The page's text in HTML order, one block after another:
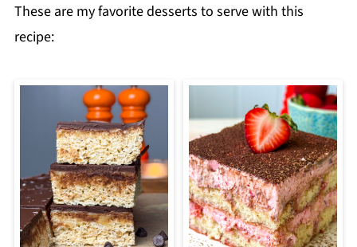
These are my favorite desserts to serve with this
recipe: